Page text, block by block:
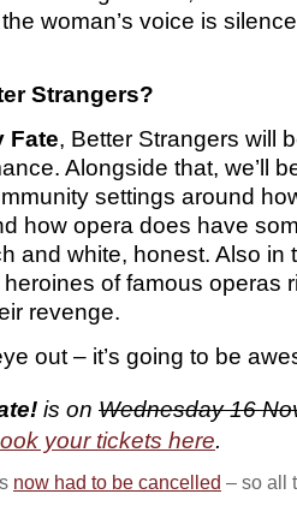
woman’s voice is
Strangers?
Fate, Better Strangers will
Alongside that, we’ll
settings around
how opera does have
and white, honest. Also
of famous operas
revenge.
out – it’s going to be
is on Wednesday 16
your tickets here.
now had to be cancelled – so all